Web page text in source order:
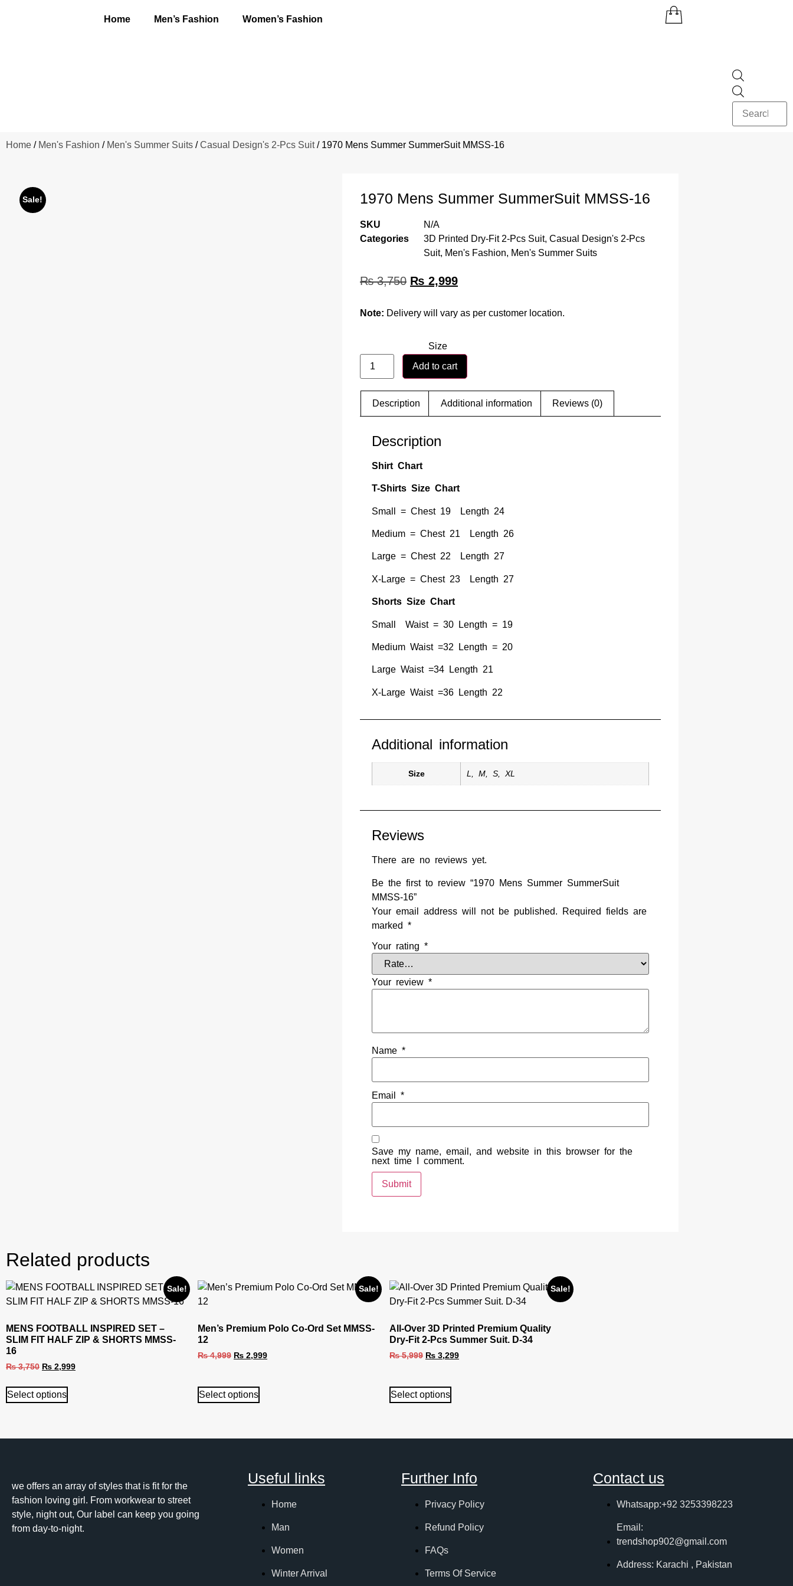
Home Men’s Fashion Women’s Fashion
Home / Men's Fashion / Men's Summer Suits /Casual Design's 2-Pcs Suit/ 1970 Mens Summer SummerSuit MMSS-16
Sale! 1970 Mens Summer SummerSuit MMSS-16
SKU
N/A
Categories
3D Printed Dry-Fit 2-Pcs Suit, Casual Design's 2-Pcs
Suit, Men's Fashion, Men's Summer Suits
₨3,750 ₨ 2,999
Note: Delivery will vary as per customer location.
Size
Add to cart
Description Additional information Reviews (0)
Description
Shirt Chart
T-Shirts Size Chart
Small = Chest 19 Length 24
Medium = Chest 21 Length 26
Large = Chest 22 Length 27
X-Large = Chest 23 Length 27
Shorts Size Chart
Small Waist = 30 Length = 19
Medium Waist =32 Length = 20
Large Waist =34 Length 21
X-Large Waist =36 Length 22
Additional information
Size L M S XL
Reviews
There are no reviews yet.
Be the first to review “1970 Mens Summer SummerSuit
MMSS-16”
Your email address will not be published.
Required fields are
marked *
Your rating *
Your review *
Name *
Email *
Save my name, email, and website in this browser for the
next time I comment.
Related products
Sale!
MENS FOOTBALL INSPIRED SET –
SLIM FIT HALF ZIP & SHORTS MMSS-
16
₨3,750 ₨ 2,999
Select options
Sale!
Men’s Premium Polo Co-Ord Set MMSS-
12
₨4,999 ₨ 2,999
Select options
Sale!
All-Over 3D Printed Premium Quality
Dry-Fit 2-Pcs Summer Suit. D-34
₨5,999 ₨ 3,299
Select options
we offers an array of styles that is fit for the
fashion loving girl. From workwear to street
style, night out, Our label can keep you going
from day-to-night.
Useful links
Home
Man
Women
Winter Arrival
Further Info
Privacy Policy
Refund Policy
FAQs
Terms Of Service
Contact us
Whatsapp:+92 3253398223
Email:
trendshop902@gmail.com
Address: Karachi , Pakistan